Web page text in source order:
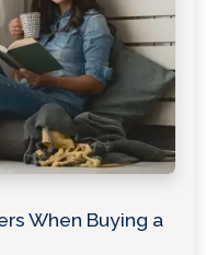
When Buying a